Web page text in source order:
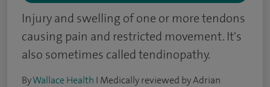
Injury and swelling of one or more tendons
causing pain and restricted movement. It's
also sometimes called tendinopathy.
ByWallace Health I Medically reviewed by Adrian